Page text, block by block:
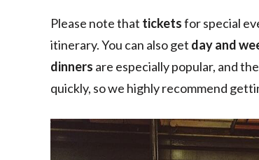
Please note that ticketsfor special
itinerary. You can also get day and
dinners are especially popular, and the
quickly, so we highly recommend